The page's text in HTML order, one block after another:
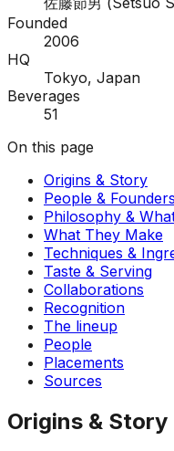
Founded
2006
HQ
Tokyo, Japan
Beverages
51
On this page
Origins & Story
People & Founders
Philosophy &
What They Make
Techniques &
Taste & Serving
Collaborations
Recognition
The lineup
People
Placements
Sources
Origins & Story